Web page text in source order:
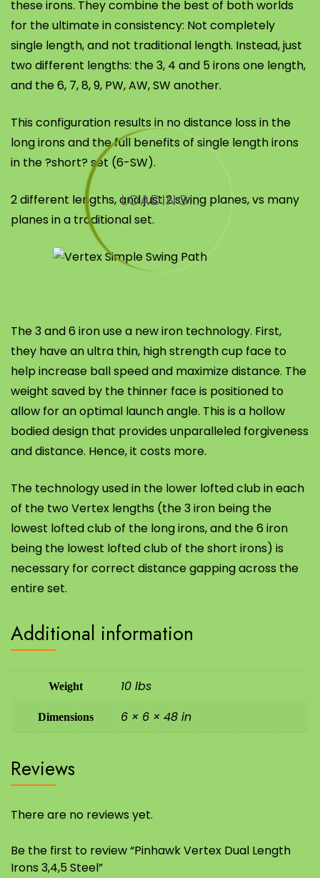
LOADING...
these irons. They combine the best of both worlds
for the ultimate in consistency: Not completely
single length, and not traditional length. Instead, just
two different lengths: the 3, 4 and 5 irons one length,
and the 6, 7, 8, 9, PW, AW, SW another.
This configuration results in no distance loss in the
long irons and the full benefits of single length irons
in the ?short? set (6-SW).
2 different lengths, and just 2 swing planes, vs many
planes in a traditional set.
The 3 and 6 iron use a new iron technology. First,
they have an ultra thin, high strength cup face to
help increase ball speed and maximize distance. The
weight saved by the thinner face is positioned to
allow for an optimal launch angle. This is a hollow
bodied design that provides unparalleled forgiveness
and distance. Hence, it costs more.
The technology used in the lower lofted club in each
of the two Vertex lengths (the 3 iron being the
lowest lofted club of the long irons, and the 6 iron
being the lowest lofted club of the short irons) is
necessary for correct distance gapping across the
entire set.
Additional information
Weight 10 lbs
Dimensions 6 × 6 × 48 in
Reviews
There are no reviews yet.
Be the first to review “Pinhawk Vertex Dual Length
Irons 3,4,5 Steel”